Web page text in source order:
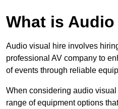
What is
Audio visual hire involves
professional AV company to
of events through reliable
When considering audio
range of equipment options